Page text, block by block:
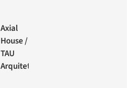
Axial
House /
TAU
Arquitetos